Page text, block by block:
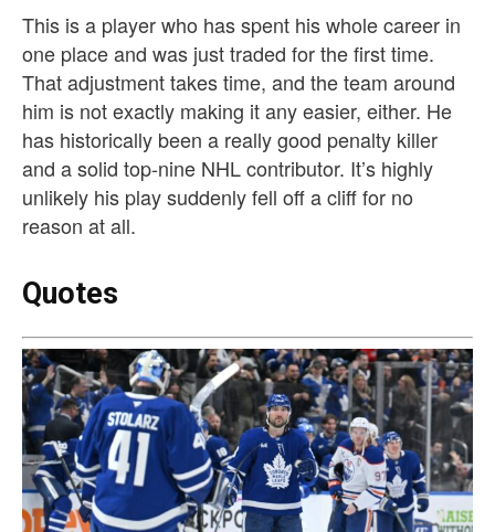
This is a player who has spent his whole career in
one place and was just traded for the first time.
That adjustment takes time, and the team around
him is not exactly making it any easier, either. He
has historically been a really good penalty killer
and a solid top-nine NHL contributor. It’s highly
unlikely his play suddenly fell off a cliff for no
reason at all.
Quotes